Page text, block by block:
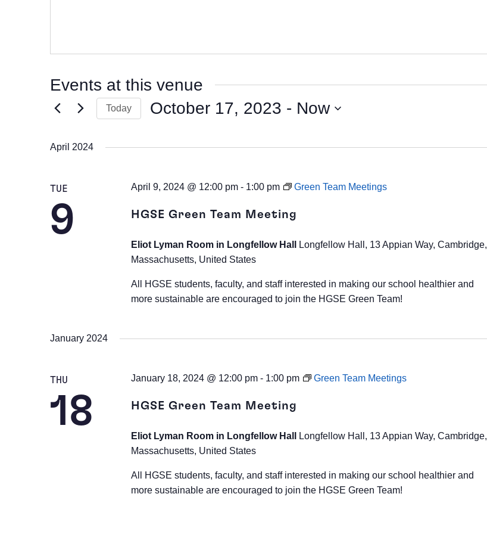
Events at this venue
Today October 17, 2023 - Now
April 2024
TUE
9 HGSE Green Team Meeting
April 9, 2024 @ 12:00 pm- 1:00 pm Green Team Meetings
Eliot Lyman Room in Longfellow Hall
Longfellow Hall, 13 Appian Way, Cambridge,
Massachusetts, United States
All HGSE students, faculty, and staff interested in making our school healthier and
more sustainable are encouraged to join the HGSE Green Team!
January 2024
THU
18 HGSE Green Team Meeting
January 18, 2024 @ 12:00 pm- 1:00 pm Green Team Meetings
Eliot Lyman Room in Longfellow Hall
Longfellow Hall, 13 Appian Way, Cambridge,
Massachusetts, United States
All HGSE students, faculty, and staff interested in making our school healthier and
more sustainable are encouraged to join the HGSE Green Team!